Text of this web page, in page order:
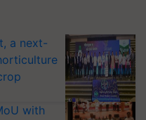
a next-
with